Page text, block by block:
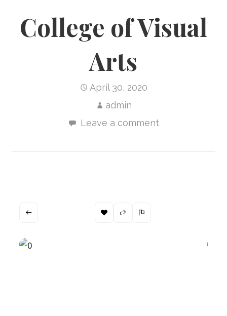
College of Visual
Arts
April 30, 2020
admin
Leave a comment